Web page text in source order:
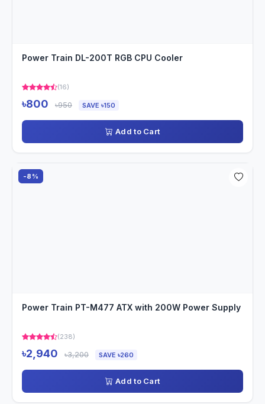
Power Train DL-200T RGB CPU Cooler
(16)
৳800 ৳950 SAVE ৳150
Add to Cart
-8%
Power Train PT-M477 ATX with 200W Power Supply
(238)
৳2,940 ৳3,200 SAVE ৳260
Add to Cart